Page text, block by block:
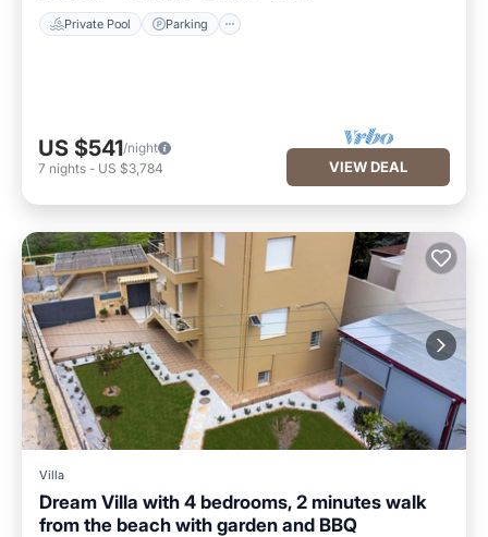
Private Pool Parking
US $541/night
7 nights - US $3,784 VIEW DEAL
Villa
Dream Villa with 4 bedrooms, 2 minutes walk
from the beach with garden and BBQ